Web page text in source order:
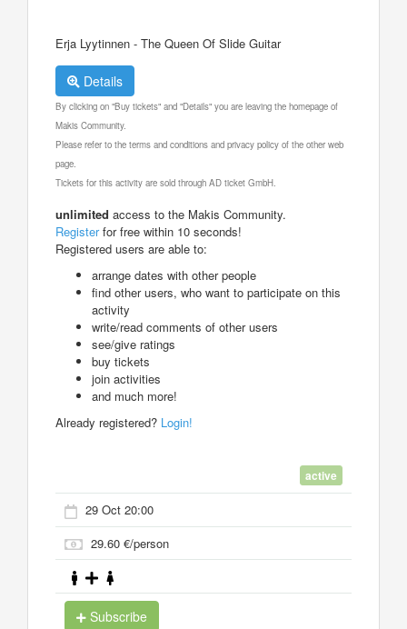
Erja Lyytinnen - The Queen Of Slide Guitar
Details
By clicking on "Buy tickets" and "Details" you are leaving the homepage of
Makis Community.
Please refer to the terms and conditions and privacy policy of the other web
page.
Tickets for this activity are sold through AD ticket GmbH.
unlimited access to the Makis Community.
Registerfor free within 10 seconds!
Registered users are able to:
arrange dates with other people
find other users, who want to participate on this
activity
write/read comments of other users
see/give ratings
buy tickets
join activities
and much more!
Already registered? Login!
active
29 Oct 20:00
29.60 €/person
Subscribe